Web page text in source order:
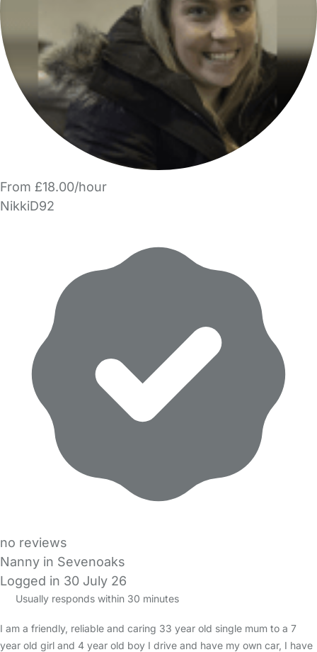
From £18.00/hour
NikkiD92
no reviews
Nanny in Sevenoaks
Logged in 30 July 26
Usually responds within 30 minutes
I am a friendly, reliable and caring 33 year old single mum to a 7
year old girl and 4 year old boy I drive and have my own car, I have